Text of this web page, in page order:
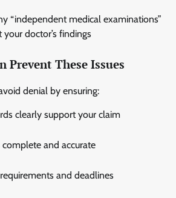
“independent medical examinations”
doctor’s findings
Prevent These Issues
denial by ensuring:
clearly support your claim
and accurate
and deadlines